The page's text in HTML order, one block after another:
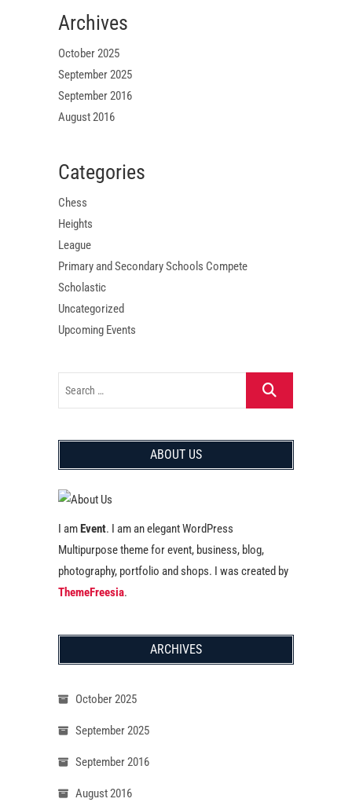
Archives
October 2025
September 2025
September 2016
August 2016
Categories
Chess
Heights
League
Primary and Secondary Schools Compete
Scholastic
Uncategorized
Upcoming Events
ABOUT US
I amEvent. I am an elegant WordPress
Multipurpose theme for event, business, blog,
photography, portfolio and shops. I was created by
ThemeFreesia.
ARCHIVES
October 2025
September 2025
September 2016
August 2016